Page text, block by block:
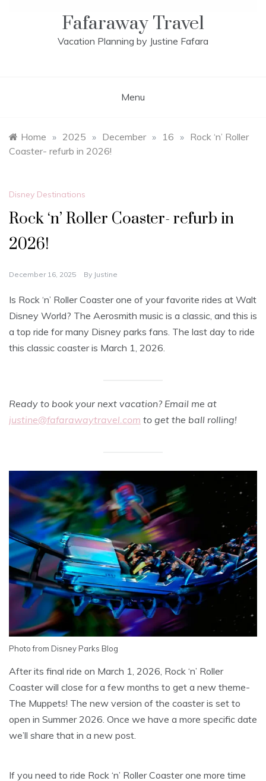
Fafaraway Travel
Vacation Planning by Justine Fafara
Menu
Home » 2025 » December » 16 » Rock ‘n’ Roller
Coaster- refurb in 2026!
Disney Destinations
Rock ‘n’ Roller Coaster- refurb in
2026!
December 16, 2025 By Justine
Is Rock ‘n’ Roller Coaster one of your favorite rides at Walt
Disney World? The Aerosmith music is a classic, and this is
a top ride for many Disney parks fans. The last day to ride
this classic coaster is March 1, 2026.
Ready to book your next vacation? Email me at
justine@fafarawaytravel.com to get the ball rolling!
Photo from Disney Parks Blog
After its final ride on March 1, 2026, Rock ‘n’ Roller
Coaster will close for a few months to get a new theme-
The Muppets! The new version of the coaster is set to
open in Summer 2026. Once we have a more specific date
we’ll share that in a new post.
If you need to ride Rock ‘n’ Roller Coaster one more time